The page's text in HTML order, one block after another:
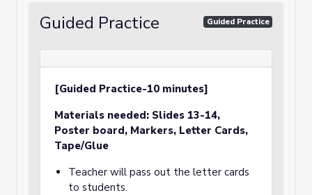
Guided Practice Guided Practice
[Guided Practice-10 minutes]
Materials needed: Slides 13-14,
Poster board, Markers, Letter Cards,
Tape/Glue
Teacher will pass out the letter cards
to students.